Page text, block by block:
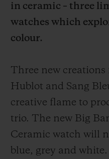
in ceramic – three
watches which
colour.
Three new
Hublot and Sang
creative flame to
trio. The new Big
Ceramic watch will
blue, grey and